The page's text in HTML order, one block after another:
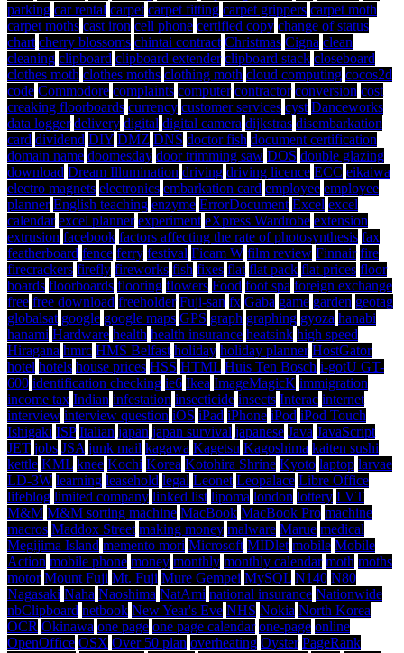
parking car rental carpet carpet fitting carpet grippers carpet moth
carpet moths cast iron cell phone certified copy change of status
chart cherry blossoms chintai contract Christmas Cigna clean
cleaning clipboard clipboard extender clipboard stack closeboard
clothes moth clothes moths clothing moth cloud computing cocos2d
code Commodore complaints computer contractor conversion cost
creaking floorboards currency customer services cyst Danceworks
data logger delivery digital digital camera dijkstras disembarkation
card dividend DIY DMZ DNS doctor fish document certification
domain name doomesday door trimming saw DOS double glazing
download Dream Illumination driving driving licence ECC eikaiwa
electro magnets electronics embarkation card employee employee
planner English teaching enzyme ErrorDocument Excel excel
calendar excel planner experiment eXpress Wardrobe extension
extrusion facebook factors affecting the rate of photosynthesis fax
featherboard fence ferry festival Ficam W film review Finnair fire
firecrackers firefly fireworks fish fixes flat flat pack flat prices floor
boards floorboards flooring flowers Food foot spa foreign exchange
free free download freeholder Fuji-san fx Gaba game garden geotag
globalsat google google maps GPS graph graphing gyoza hanabi
hanami Hardware health health insurance heatsink high speed
Hiragana hmrc HMS Belfast holiday holiday planner HostGator
hotel hotels house prices HSS HTML Huis Ten Bosch i-gotU GT-
600 identification checking ie6 Ikea ImageMagicK immigration
income tax Indian infestation insecticide insects Interac internet
interview interview question iOS iPad iPhone iPod iPod Touch
Ishigaki ISP Italian japan japan survival japanese Java JavaScript
JET jobs JSA junk mail kagawa Kagetsu Kagoshima kaiten sushi
kettle KML knee Kochi Korea Kotohira Shrine Kyoto laptop larvae
LD-3W learning leasehold legal Leonet Leopalace Libre Office
lifeblog limited company linked list lipoma london lottery LVT
M&M M&M sorting machine MacBook MacBook Pro machine
macros Maddox Street making money malware Marue medical
Megijima Island memento mori Microsoft MIDlet mobile Mobile
Action mobile phone money monthly monthly calendar moth moths
motor Mount Fuji Mt. Fuji Mure Gempei MySQL N140 N80
Nagasaki Naha Naoshima NatAmi national insurance Nationwide
nbClipboard netbook New Year's Eve NHS Nokia North Korea
OCR Okinawa one page one page calendar one-page online
OpenOffice OSX Over 50 plan overheating Oyster PageRank